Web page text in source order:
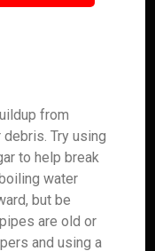
from
Try using
to help break
water
but be
are old or
and using a